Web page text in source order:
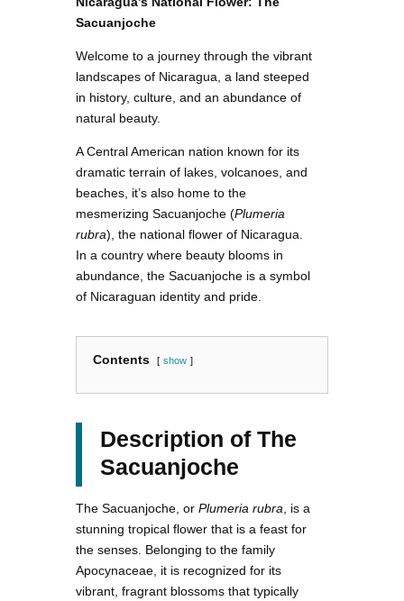
Sacuanjoche
Welcome to a journey through the vibrant
landscapes of Nicaragua, a land steeped
in history, culture, and an abundance of
natural beauty.
A Central American nation known for its
dramatic terrain of lakes, volcanoes, and
beaches, it’s also home to the
mesmerizing Sacuanjoche (Plumeria
rubra), the national flower of Nicaragua.
In a country where beauty blooms in
abundance, the Sacuanjoche is a symbol
of Nicaraguan identity and pride.
Contents show
Description of The
Sacuanjoche
The Sacuanjoche, or Plumeria rubra , is a
stunning tropical flower that is a feast for
the senses. Belonging to the family
Apocynaceae, it is recognized for its
vibrant, fragrant blossoms that typically